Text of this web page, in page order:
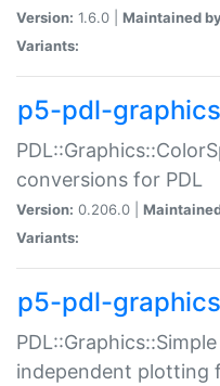
Version: 1.6.0 | Maintained
Variants:
p5-pdl-
conversions for PDL
Version: 0.206.0 |
Variants:
p5-pdl-
independent plotting